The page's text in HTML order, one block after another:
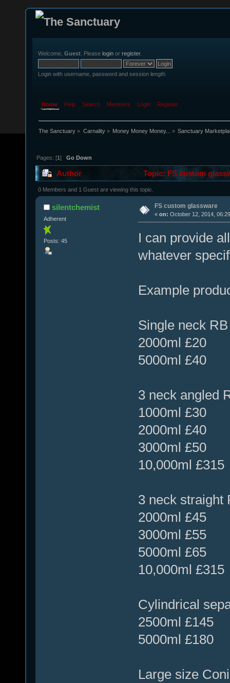
Welcome, Guest . Please login or register.
Login with username, password and session length
Home Help Search Members Login Register
The Sanctuary » Carnality» Money Money Money... » Sanctuary
Pages: [1]Go Down
Author Topic: FS custom
0 Members and 1 Guest are viewing this topic.
silentchemist
Adherent
Posts: 45
FS custom glassware
« on: October 12, 2014,
I can provide
whatever
Example
Single neck
2000ml £20
5000ml £40
3 neck angled
1000ml £30
2000ml £40
3000ml £50
10,000ml £315
3 neck straight
2000ml £45
3000ml £55
5000ml £65
10,000ml £315
Cylindrical
2500ml £145
5000ml £180
Large size